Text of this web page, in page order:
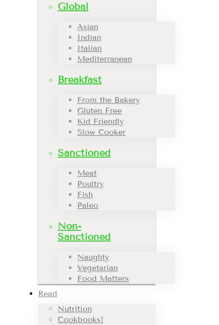
Global
Asian
Indian
Italian
Mediterranean
Breakfast
From the Bakery
Gluten Free
Kid Friendly
Slow Cooker
Sanctioned
Meat
Poultry
Fish
Paleo
Non-
Sanctioned
Naughty
Vegetarian
Food Matters
Read
Nutrition
Cookbooks!